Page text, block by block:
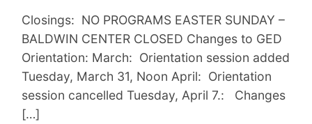
Closings: NO PROGRAMS EASTER SUNDAY –
BALDWIN CENTER CLOSED Changes to GED
Orientation: March: Orientation session added
Tuesday, March 31, Noon April: Orientation
session cancelled Tuesday, April 7.: Changes
[…]